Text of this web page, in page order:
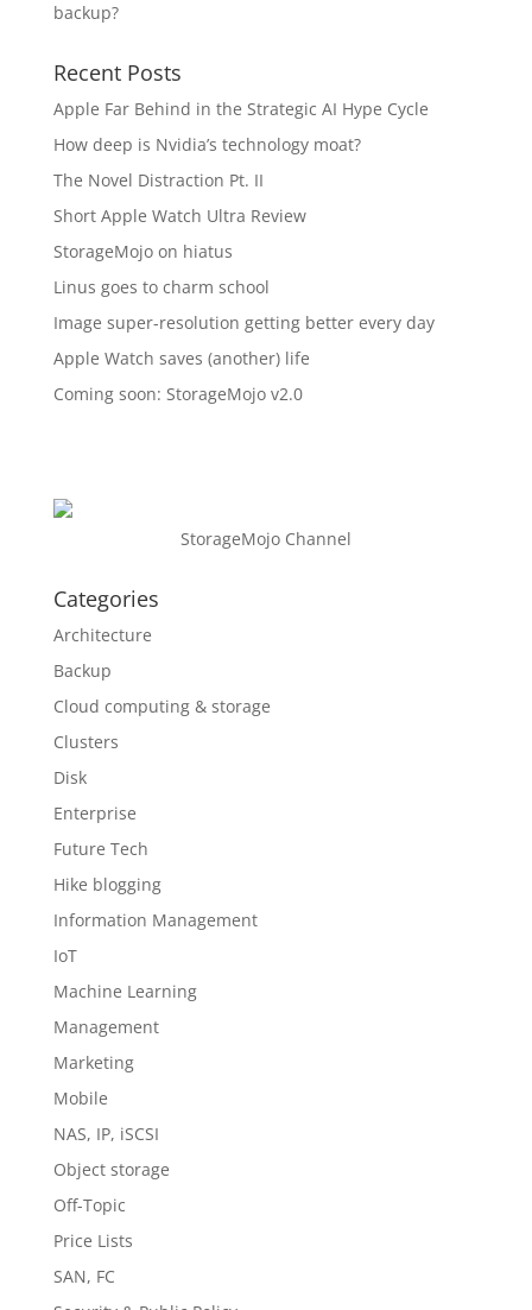
backup?
Recent Posts
Apple Far Behind in the Strategic AI Hype Cycle
How deep is Nvidia’s technology moat?
The Novel Distraction Pt. II
Short Apple Watch Ultra Review
StorageMojo on hiatus
Linus goes to charm school
Image super-resolution getting better every day
Apple Watch saves (another) life
Coming soon: StorageMojo v2.0
StorageMojo Channel
Categories
Architecture
Backup
Cloud computing & storage
Clusters
Disk
Enterprise
Future Tech
Hike blogging
Information Management
IoT
Machine Learning
Management
Marketing
Mobile
NAS, IP, iSCSI
Object storage
Off-Topic
Price Lists
SAN, FC